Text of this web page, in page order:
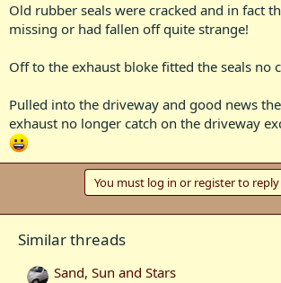
Old rubber seals were cracked and in fact
missing or had fallen off quite strange!
Off to the exhaust bloke fitted the seals no
Pulled into the driveway and good news
exhaust no longer catch on the driveway
You must log in or register to reply
Similar threads
Sand, Sun and Stars